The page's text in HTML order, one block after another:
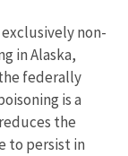
non-
in Alaska,
federally
is a
the
to persist in